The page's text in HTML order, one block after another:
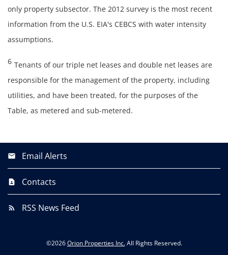
only property subsector. The 2012 survey is the most recent
information from the U.S. EIA's CEBCS with water intensity
assumptions.
6 Tenants of our triple net leases and double net leases are
responsible for the management of the property, including
utilities, and have been treated, for the purposes of the
Table, as metered and sub-metered.
Email Alerts
Contacts
RSS News Feed
©2026 Orion Properties Inc.All Rights Reserved.